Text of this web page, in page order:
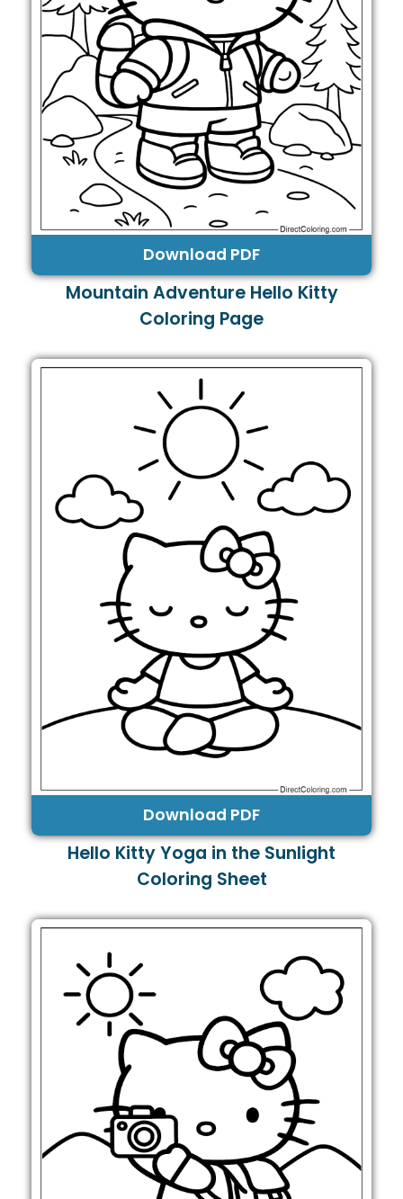
Download PDF
Mountain Adventure Hello Kitty
Coloring Page
Download PDF
Hello Kitty Yoga in the Sunlight
Coloring Sheet